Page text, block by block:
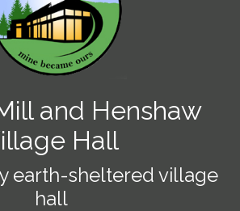
and Henshaw
Hall
earth-sheltered village
hall